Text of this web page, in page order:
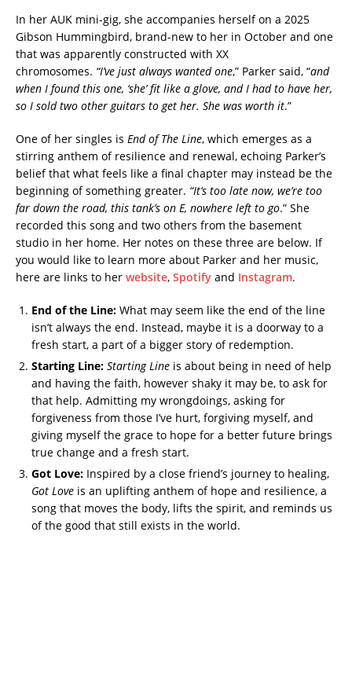
In her AUK mini-gig, she accompanies herself on a 2025
Gibson Hummingbird, brand-new to her in October and one
that was apparently constructed with XX
chromosomes. “I’ve just always wanted one,” Parker said, “and
when I found this one, ‘she’ fit like a glove, and I had to have her,
so I sold two other guitars to get her. She was worth it.”
One of her singles is End of The Line, which emerges as a
stirring anthem of resilience and renewal, echoing Parker’s
belief that what feels like a final chapter may instead be the
beginning of something greater. “It’s too late now, we’re too
far down the road, this tank’s on E, nowhere left to go.” She
recorded this song and two others from the basement
studio in her home. Her notes on these three are below. If
you would like to learn more about Parker and her music,
here are links to her website, Spotify and Instagram.
End of the Line: What may seem like the end of the line
isn’t always the end. Instead, maybe it is a doorway to a
fresh start, a part of a bigger story of redemption.
Starting Line: Starting Line is about being in need of help
and having the faith, however shaky it may be, to ask for
that help. Admitting my wrongdoings, asking for
forgiveness from those I’ve hurt, forgiving myself, and
giving myself the grace to hope for a better future brings
true change and a fresh start.
Got Love: Inspired by a close friend’s journey to healing,
Got Love is an uplifting anthem of hope and resilience, a
song that moves the body, lifts the spirit, and reminds us
of the good that still exists in the world.